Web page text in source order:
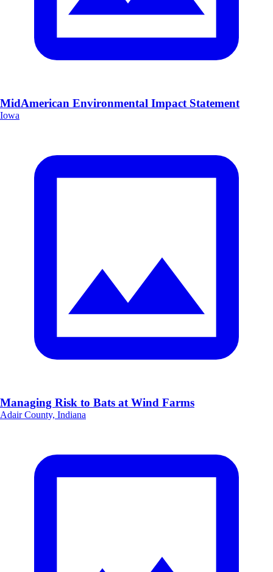
MidAmerican Environmental Impact Statement
Iowa
Managing Risk to Bats at Wind Farms
Adair County, Indiana